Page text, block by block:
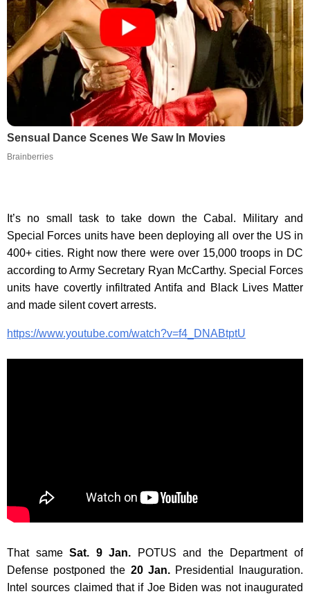
Sensual Dance Scenes We Saw In Movies
Brainberries
It’s no small task to take down the Cabal. Military and
Special Forces units have been deploying all over the US in
400+ cities. Right now there were over 15,000 troops in DC
according to Army Secretary Ryan McCarthy. Special Forces
units have covertly infiltrated Antifa and Black Lives Matter
and made silent covert arrests.
https://www.youtube.com/watch?v=f4_DNABtptU
That sameSat. 9 Jan.
POTUS and the Department of
Defense postponed the 20 Jan.Presidential Inauguration.
Intel sources claimed that if Joe Biden was not inaugurated